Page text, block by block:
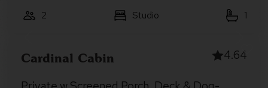
2 Studio 1
Cardinal Cabin 4.64